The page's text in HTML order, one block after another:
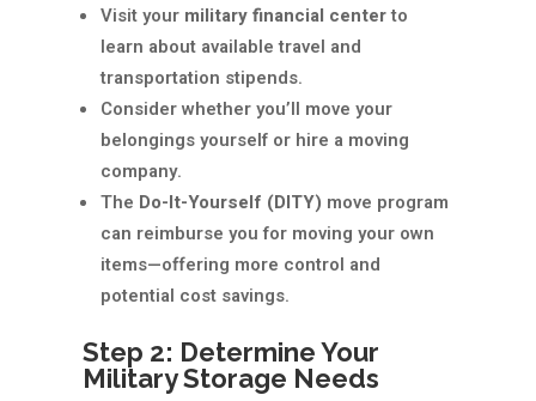
Visit your military financial centerto
learn about available travel and
transportation stipends.
Consider whether you’ll move your
belongings yourself or hire a moving
company.
The Do-It-Yourself (DITY) move program
can reimburse you for moving your own
items—offering more control and
potential cost savings.
Step 2: Determine Your
Military Storage Needs